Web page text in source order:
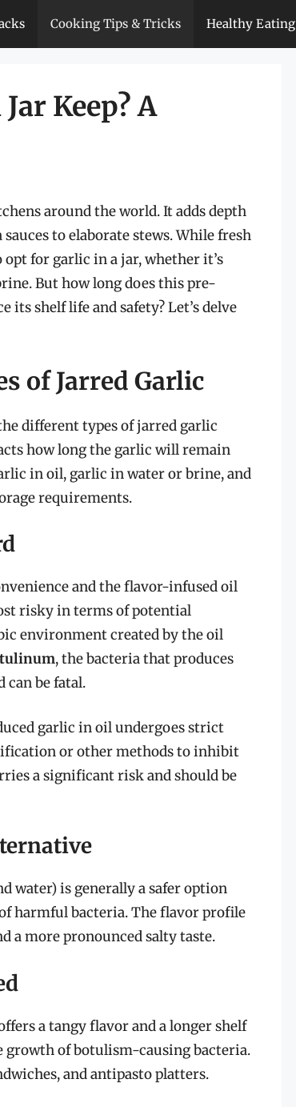
Cooking Tips & Tricks Healthy Eating
Keep? A
around the world. It adds depth
to elaborate stews. While fresh
for garlic in a jar, whether it’s
But how long does this pre-
shelf life and safety? Let’s delve
of Jarred Garlic
different types of jarred garlic
how long the garlic will remain
in oil, garlic in water or brine, and
requirements.
and the flavor-infused oil
risky in terms of potential
environment created by the oil
, the bacteria that produces
be fatal.
garlic in oil undergoes strict
or other methods to inhibit
a significant risk and should be
water) is generally a safer option
harmful bacteria. The flavor profile
a more pronounced salty taste.
a tangy flavor and a longer shelf
of botulism-causing bacteria.
and antipasto platters.